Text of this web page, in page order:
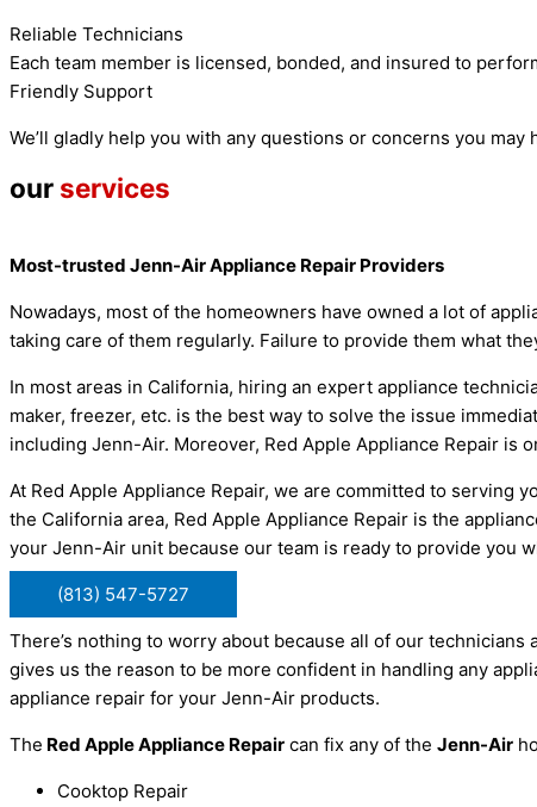
Reliable Technicians
Each team member is licensed, bonded, and insured to
Friendly Support
We’ll gladly help you with any questions or concerns you may
our services
Most-trusted Jenn-Air Appliance Repair Providers
Nowadays, most of the homeowners have owned a lot of
taking care of them regularly. Failure to provide them what
In most areas in California, hiring an expert appliance
maker, freezer, etc. is the best way to solve the issue
including Jenn-Air. Moreover, Red Apple Appliance Repair
At Red Apple Appliance Repair, we are committed to serving
the California area, Red Apple Appliance Repair is the
your Jenn-Air unit because our team is ready to provide you
(813) 547-5727
There’s nothing to worry about because all of our
gives us the reason to be more confident in handling any
appliance repair for your Jenn-Air products.
The Red Apple Appliance Repair can fix any of the Jenn-Air
Cooktop Repair